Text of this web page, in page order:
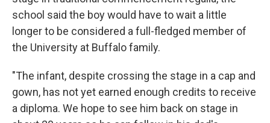
school said the boy would have to wait a little
longer to be considered a full-fledged member of
the University at Buffalo family.
"The infant, despite crossing the stage in a cap and
gown, has not yet earned enough credits to receive
a diploma. We hope to see him back on stage in